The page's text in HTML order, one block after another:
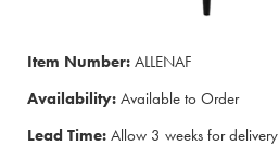
Item Number: ALLENAF
Availability: Available to Order
Lead Time: Allow 3 weeks for delivery